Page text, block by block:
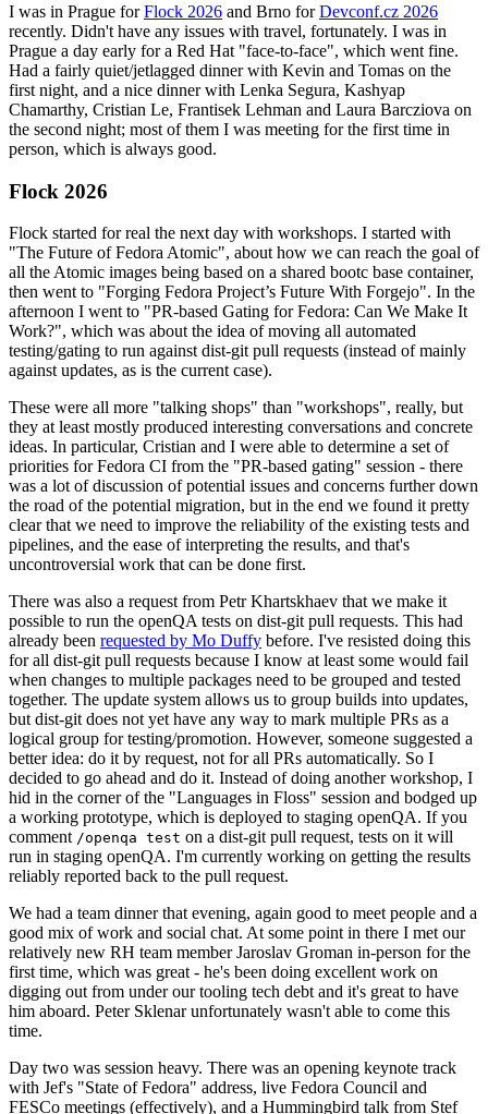
I was in Prague forFlock 2026 and Brno forDevconf.cz 2026
recently. Didn't have any issues with travel, fortunately. I was in
Prague a day early for a Red Hat "face-to-face", which went fine.
Had a fairly quiet/jetlagged dinner with Kevin and Tomas on the
first night, and a nice dinner with Lenka Segura, Kashyap
Chamarthy, Cristian Le, Frantisek Lehman and Laura Barcziova on
the second night; most of them I was meeting for the first time in
person, which is always good.
Flock 2026
Flock started for real the next day with workshops. I started with
"The Future of Fedora Atomic", about how we can reach the goal of
all the Atomic images being based on a shared bootc base container,
then went to "Forging Fedora Project’s Future With Forgejo". In the
afternoon I went to "PR-based Gating for Fedora: Can We Make It
Work?", which was about the idea of moving all automated
testing/gating to run against dist-git pull requests (instead of mainly
against updates, as is the current case).
These were all more "talking shops" than "workshops", really, but
they at least mostly produced interesting conversations and concrete
ideas. In particular, Cristian and I were able to determine a set of
priorities for Fedora CI from the "PR-based gating" session - there
was a lot of discussion of potential issues and concerns further down
the road of the potential migration, but in the end we found it pretty
clear that we need to improve the reliability of the existing tests and
pipelines, and the ease of interpreting the results, and that's
uncontroversial work that can be done first.
There was also a request from Petr Khartskhaev that we make it
possible to run the openQA tests on dist-git pull requests. This had
already been requested by Mo Duffy before. I've resisted doing this
for all dist-git pull requests because I know at least some would fail
when changes to multiple packages need to be grouped and tested
together. The update system allows us to group builds into updates,
but dist-git does not yet have any way to mark multiple PRs as a
logical group for testing/promotion. However, someone suggested a
better idea: do it by request, not for all PRs automatically. So I
decided to go ahead and do it. Instead of doing another workshop, I
hid in the corner of the "Languages in Floss" session and bodged up
a working prototype, which is deployed to staging openQA. If you
comment /openqa test on a dist-git pull request, tests on it will
run in staging openQA. I'm currently working on getting the results
reliably reported back to the pull request.
We had a team dinner that evening, again good to meet people and a
good mix of work and social chat. At some point in there I met our
relatively new RH team member Jaroslav Groman in-person for the
first time, which was great - he's been doing excellent work on
digging out from under our tooling tech debt and it's great to have
him aboard. Peter Sklenar unfortunately wasn't able to come this
time.
Day two was session heavy. There was an opening keynote track
with Jef's "State of Fedora" address, live Fedora Council and
FESCo meetings (effectively), and a Hummingbird talk from Stef